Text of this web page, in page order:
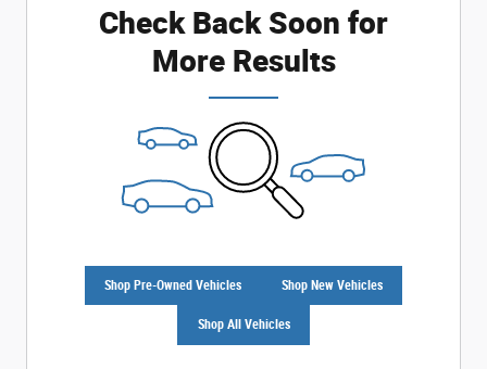
Check Back Soon for
More Results
Shop Pre-Owned Vehicles Shop New Vehicles
Shop All Vehicles